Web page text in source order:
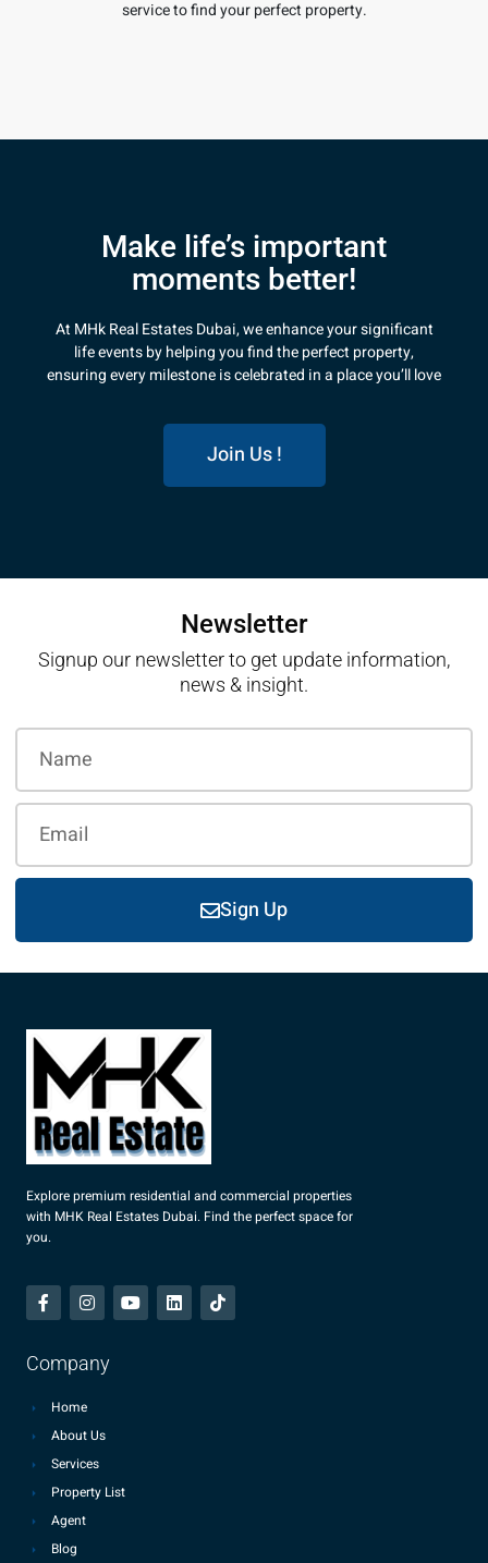
service to find your perfect property.
Make life’s important
moments better!
At MHk Real Estates Dubai, we enhance your significant
life events by helping you find the perfect property,
ensuring every milestone is celebrated in a place you’ll love
Join Us !
Newsletter
Signup our newsletter to get update information,
news & insight.
Sign Up
Explore premium residential and commercial properties
with MHK Real Estates Dubai. Find the perfect space for
you.
Company
Home
About Us
Services
Property List
Agent
Blog